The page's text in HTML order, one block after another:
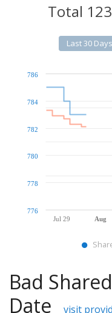
Total
Last 30 Days
Jul 29 Aug
776
778
780
782
784
786
Bad
Date
visit